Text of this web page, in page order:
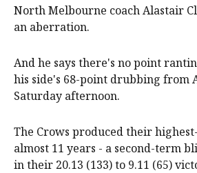
North Melbourne coach Alastair
an aberration.
And he says there's no point
his side's 68-point drubbing from
Saturday afternoon.
The Crows produced their
almost 11 years - a second-term
in their 20.13 (133) to 9.11 (65)